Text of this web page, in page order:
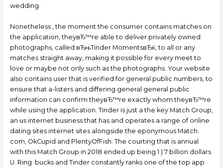
wedding.
Nonetheless , the moment the consumer contains matches on
the application, theyвЂ™re able to deliver privately owned
photographs, called вЂњTinder MomentsвЂќ, to all or any
matches straight away, making it possible for every meet to
love or maybe not only such as the photographs. Your website
also contains user that is verified for general public numbers, to
ensure that a-listers and differing general general public
information can confirm theyвЂ™re exactly whom theyвЂ™re
while using the application. Tinder is just a the key Match Group,
an us internet business that has and operates a range of online
dating sites internet sites alongside the eponymous Match.
com, OkCupid and PlentyOfFish. The courting that is annual
with this Match Group in 2018 ended up being 1 ) 7 billion dollars
U. Ring. bucks and Tinder constantly ranks one of the top app